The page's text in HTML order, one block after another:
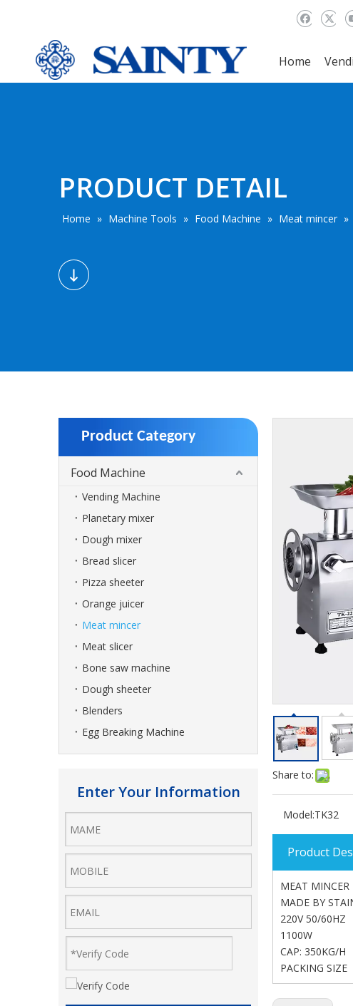
Home
PRODUCT DETAIL
Home » Machine Tools » Food Machine » Meat mincer »
Product Category
Food Machine
Vending Machine
Planetary mixer
Dough mixer
Bread slicer
Pizza sheeter
Orange juicer
Meat mincer
Meat slicer
Bone saw machine
Dough sheeter
Blenders
Egg Breaking Machine
Enter Your Information
Share to:
Model:TK32
Product
MEAT MINCER
MADE BY
220V 50/60HZ
1100W
CAP: 350KG/H
PACKING